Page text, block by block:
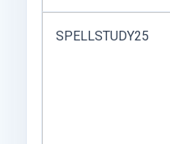
SPELLSTUDY25